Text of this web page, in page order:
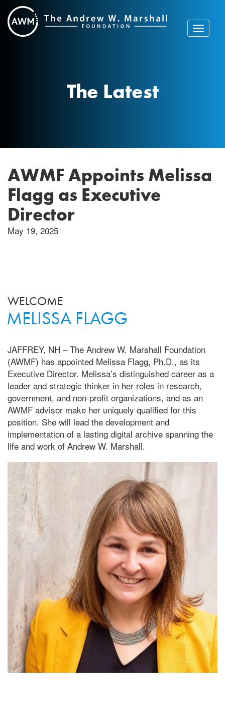
Skip
to
content
Toggle
The Latest
AWMF Appoints Melissa
Flagg as Executive
Director
May 19, 2025
WELCOME
MELISSA FLAGG
JAFFREY, NH – The Andrew W. Marshall Foundation
(AWMF) has appointed Melissa Flagg, Ph.D., as its
Executive Director. Melissa’s distinguished career as a
leader and strategic thinker in her roles in research,
government, and non-profit organizations, and as an
AWMF advisor make her uniquely qualified for this
position. She will lead the development and
implementation of a lasting digital archive spanning the
life and work of Andrew W. Marshall.